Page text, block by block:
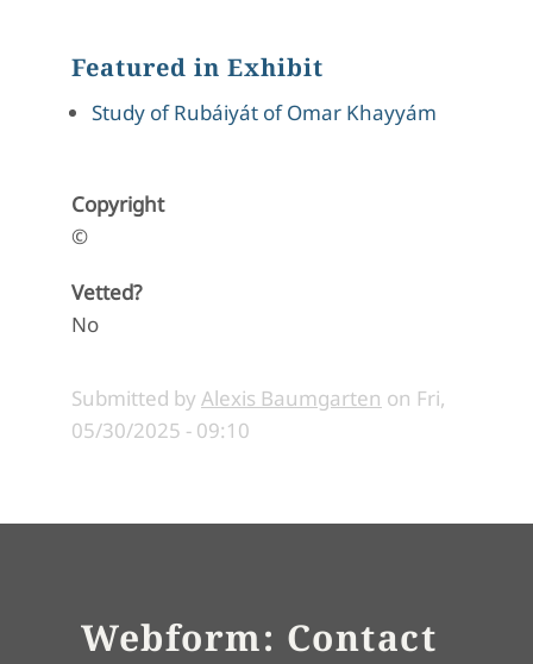
Featured in Exhibit
Study of Rubáiyát of Omar Khayyám
Copyright
©
Vetted?
No
Submitted by Alexis Baumgarten on Fri,
05/30/2025 - 09:10
Webform: Contact